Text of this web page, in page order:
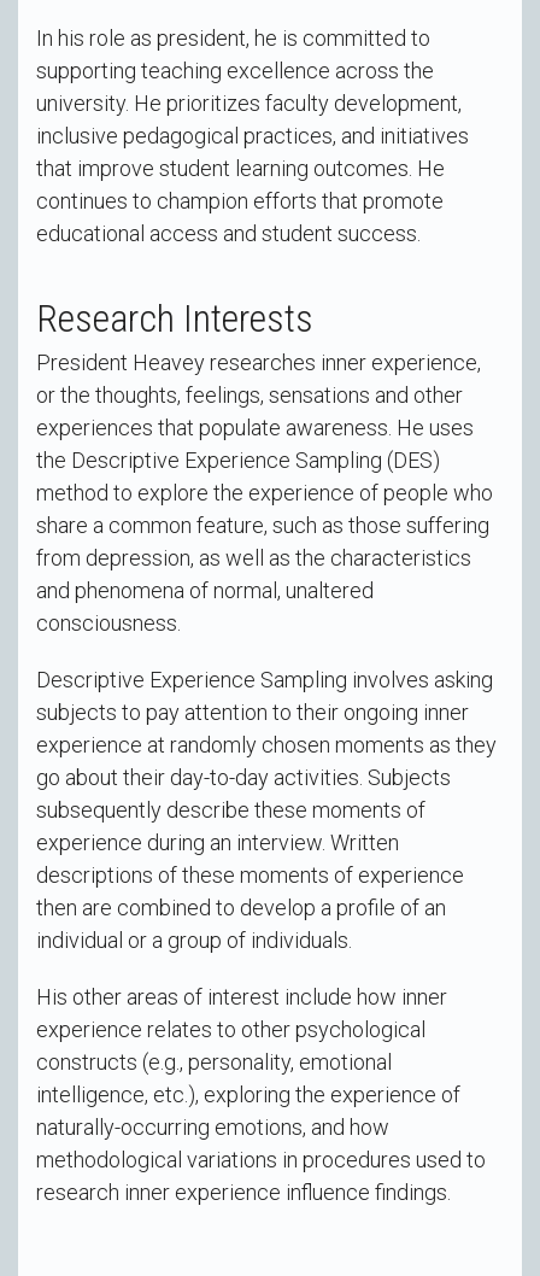
In his role as president, he is committed to
supporting teaching excellence across the
university. He prioritizes faculty development,
inclusive pedagogical practices, and initiatives
that improve student learning outcomes. He
continues to champion efforts that promote
educational access and student success.
Research Interests
President Heavey researches inner experience,
or the thoughts, feelings, sensations and other
experiences that populate awareness. He uses
the Descriptive Experience Sampling (DES)
method to explore the experience of people who
share a common feature, such as those suffering
from depression, as well as the characteristics
and phenomena of normal, unaltered
consciousness.
Descriptive Experience Sampling involves asking
subjects to pay attention to their ongoing inner
experience at randomly chosen moments as they
go about their day-to-day activities. Subjects
subsequently describe these moments of
experience during an interview. Written
descriptions of these moments of experience
then are combined to develop a profile of an
individual or a group of individuals.
His other areas of interest include how inner
experience relates to other psychological
constructs (e.g., personality, emotional
intelligence, etc.), exploring the experience of
naturally-occurring emotions, and how
methodological variations in procedures used to
research inner experience influence findings.